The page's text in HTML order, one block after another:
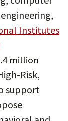
Institutes
million
Risk,
support